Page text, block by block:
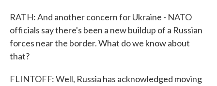
RATH: And another concern for Ukraine - NATO
officials say there's been a new buildup of a Russian
forces near the border. What do we know about
that?
FLINTOFF: Well, Russia has acknowledged moving